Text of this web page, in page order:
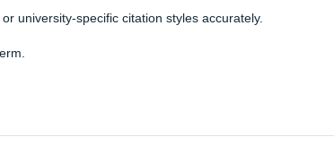
university-specific citation styles accurately.